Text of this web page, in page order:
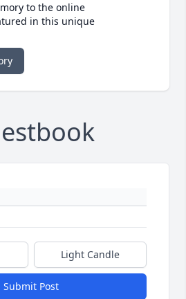
to the online
in this unique
Light Candle
Submit Post